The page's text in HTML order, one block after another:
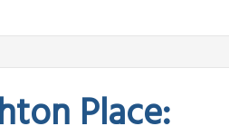
Place: